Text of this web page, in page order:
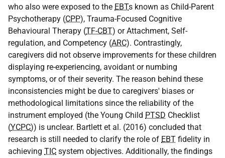
who also were exposed to the EBTs known as Child-Parent
Psychotherapy (CPP), Trauma-Focused Cognitive
Behavioural Therapy (TF-CBT) or Attachment, Self-
regulation, and Competency (ARC). Contrastingly,
caregivers did not observe improvements for these children
displaying re-experiencing, avoidant or numbing
symptoms, or of their severity. The reason behind these
inconsistencies might be due to caregivers' biases or
methodological limitations since the reliability of the
instrument employed (the Young Child PTSD Checklist
(YCPC)) is unclear. Bartlett et al. (2016) concluded that
research is still needed to clarify the role of EBT fidelity in
achieving TIC system objectives. Additionally, the findings